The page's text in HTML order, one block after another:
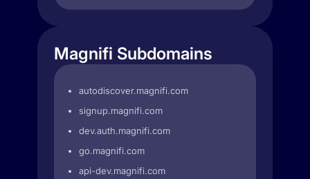
Magnifi Subdomains
autodiscover.magnifi.com
signup.magnifi.com
dev.auth.magnifi.com
go.magnifi.com
api-dev.magnifi.com